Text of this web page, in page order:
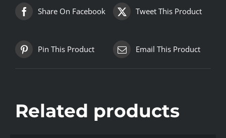
Share On Facebook Tweet This Product
Pin This Product Email This Product
Related products